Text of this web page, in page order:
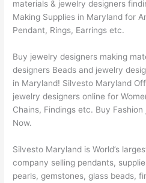
materials & jewelry designers
Making Supplies in Maryland for
Pendant, Rings, Earrings etc.
Buy jewelry designers making
designers Beads and jewelry
in Maryland! Silvesto Maryland
jewelry designers online for
Chains, Findings etc. Buy
Now.
Silvesto Maryland is World’s
company selling pendants,
pearls, gemstones, glass beads,